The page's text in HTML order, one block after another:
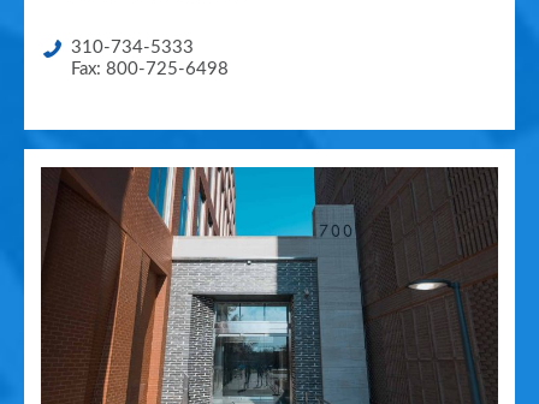
310-734-5333
Fax: 800-725-6498